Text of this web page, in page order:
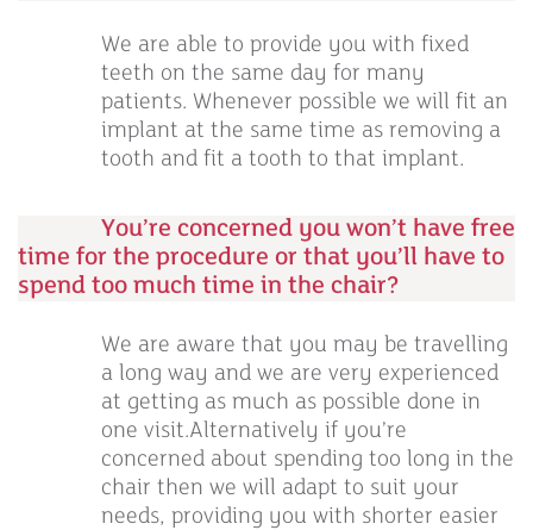
We are able to provide you with fixed
teeth on the same day for many
patients. Whenever possible we will fit an
implant at the same time as removing a
tooth and fit a tooth to that implant.
You’re concerned you won’t have free
time for the procedure or that you’ll have to
spend too much time in the chair?
We are aware that you may be travelling
a long way and we are very experienced
at getting as much as possible done in
one visit.Alternatively if you’re
concerned about spending too long in the
chair then we will adapt to suit your
needs, providing you with shorter easier